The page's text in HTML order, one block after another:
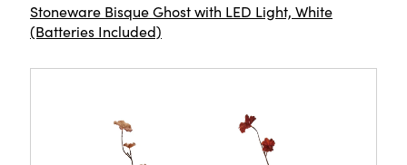
Stoneware Bisque Ghost with LED Light, White
(Batteries Included)